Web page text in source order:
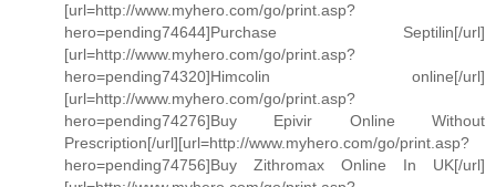
[url=http://www.myhero.com/go/print.asp?
hero=pending74644]Purchase Septilin[/url]
[url=http://www.myhero.com/go/print.asp?
hero=pending74320]Himcolin online[/url]
[url=http://www.myhero.com/go/print.asp?
hero=pending74276]Buy Epivir Online Without
Prescription[/url][url=http://www.myhero.com/go/print.asp?
hero=pending74756]Buy Zithromax Online In UK[/url]